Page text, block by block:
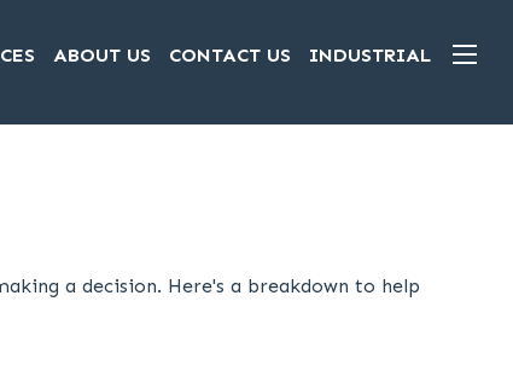
ABOUT US CONTACT US INDUSTRIAL
a decision. Here's a breakdown to help